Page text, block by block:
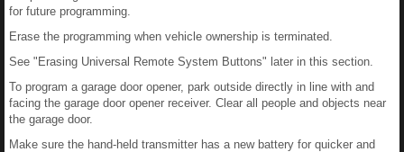
for future programming.
Erase the programming when vehicle ownership is terminated.
See "Erasing Universal Remote System Buttons" later in this section.
To program a garage door opener, park outside directly in line with and
facing the garage door opener receiver. Clear all people and objects near
the garage door.
Make sure the hand-held transmitter has a new battery for quicker and